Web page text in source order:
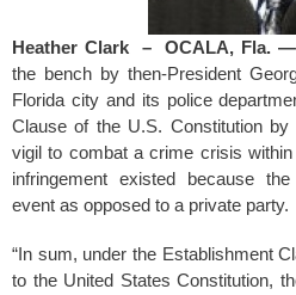
Heather Clark – OCALA, Fla. —
the bench by then-President
Florida city and its police
Clause of the U.S. Constitution
vigil to combat a crime crisis
infringement existed because
event as opposed to a private party.
“In sum, under the Establishment
to the United States Constitution,